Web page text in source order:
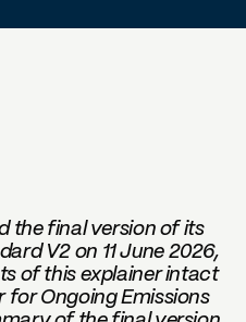
the final version of its
V2 on 11 June 2026,
of this explainer intact
for Ongoing Emissions